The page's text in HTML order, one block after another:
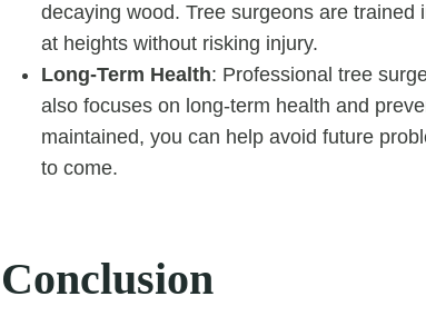
decaying wood. Tree surgeons are
at heights without risking injury.
Long-Term Health: Professional tree
also focuses on long-term health and
maintained, you can help avoid future
to come.
Conclusion